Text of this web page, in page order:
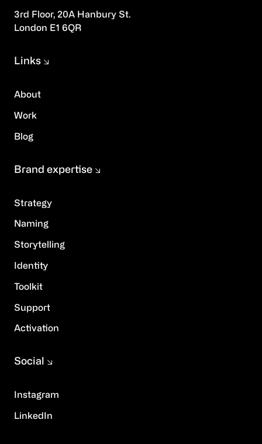
3rd Floor, 20A Hanbury St.
London E1 6QR
About
Work
Blog
Links
Strategy
Naming
Storytelling
Identity
Toolkit
Support
Activation
Brand expertise
Instagram
LinkedIn
Social